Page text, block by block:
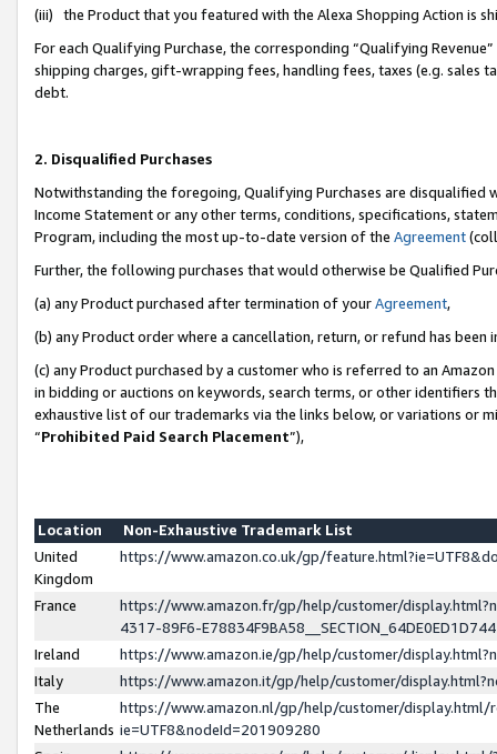
(iii) the Product that you featured with the Alexa Shopping Action is
For each Qualifying Purchase, the corresponding “Qualifying
shipping charges, gift-wrapping fees, handling fees, taxes (e.g. sales
debt.
2. Disqualified Purchases
Notwithstanding the foregoing, Qualifying Purchases are disqualified
Income Statement or any other terms, conditions, specifications,
Program, including the most up-to-date version of the Agreement
Further, the following purchases that would otherwise be Qualified
(a) any Product purchased after termination of yourAgreement,
(b) any Product order where a cancellation, return, or refund has been
(c) any Product purchased by a customer who is referred to an
in bidding or auctions on keywords, search terms, or other identifiers
exhaustive list of our trademarks via the links below, or variations or
“Prohibited Paid Search Placement”),
Location
Non-Exhaustive Trademark List
United
Kingdom
https://www.amazon.co.uk/gp/
France
https://www.amazon.fr/gp/help/customer/
4317-89F6-
Ireland
https://www.amazon.ie/gp/help/customer/
Italy
https://www.amazon.it/gp/help/customer/
The
Netherlands
https://www.amazon.nl/gp/help/customer/display.html/
ie=UTF8&nodeId=201909280